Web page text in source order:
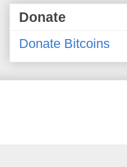
Donate
Donate Bitcoins